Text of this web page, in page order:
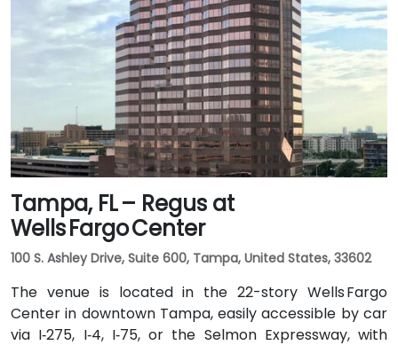
Tampa, FL – Regus at
Wells Fargo Center
100 S. Ashley Drive, Suite 600, Tampa, United States, 33602
The venue is located in the 22-story Wells Fargo
Center in downtown Tampa, easily accessible by car
via I‑275, I‑4, I‑75, or the Selmon Expressway, with